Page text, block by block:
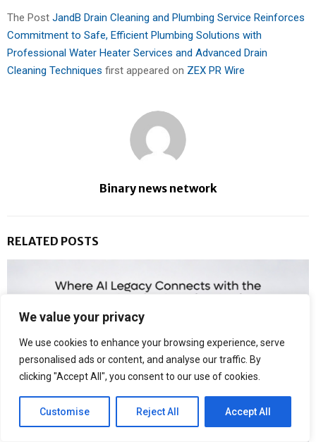
We value your privacy
We use cookies to enhance your browsing experience, serve
personalised ads or content, and analyse our traffic. By
clicking "Accept All", you consent to our use of cookies.
Customise Reject All Accept All
The Post JandB Drain Cleaning and Plumbing Service Reinforces
Commitment to Safe, Efficient Plumbing Solutions with
Professional Water Heater Services and Advanced Drain
Cleaning Techniques first appeared on ZEX PR Wire
Binary news network
RELATED POSTS